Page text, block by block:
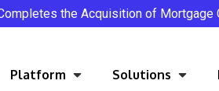
the Acquisition of Mortgage
Platform Solutions